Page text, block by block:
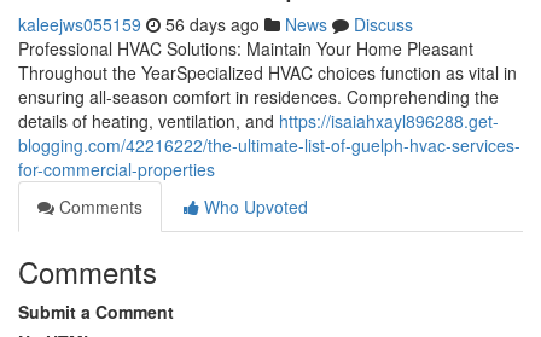
kaleejws055159 56 days ago News
Discuss
Professional HVAC Solutions: Maintain Your Home Pleasant
Throughout the YearSpecialized HVAC choices function as vital in
ensuring all-season comfort in residences. Comprehending the
details of heating, ventilation, and https://isaiahxayl896288.get-
blogging.com/42216222/the-ultimate-list-of-guelph-hvac-services-
for-commercial-properties
Comments
Who Upvoted
Comments
Submit a Comment